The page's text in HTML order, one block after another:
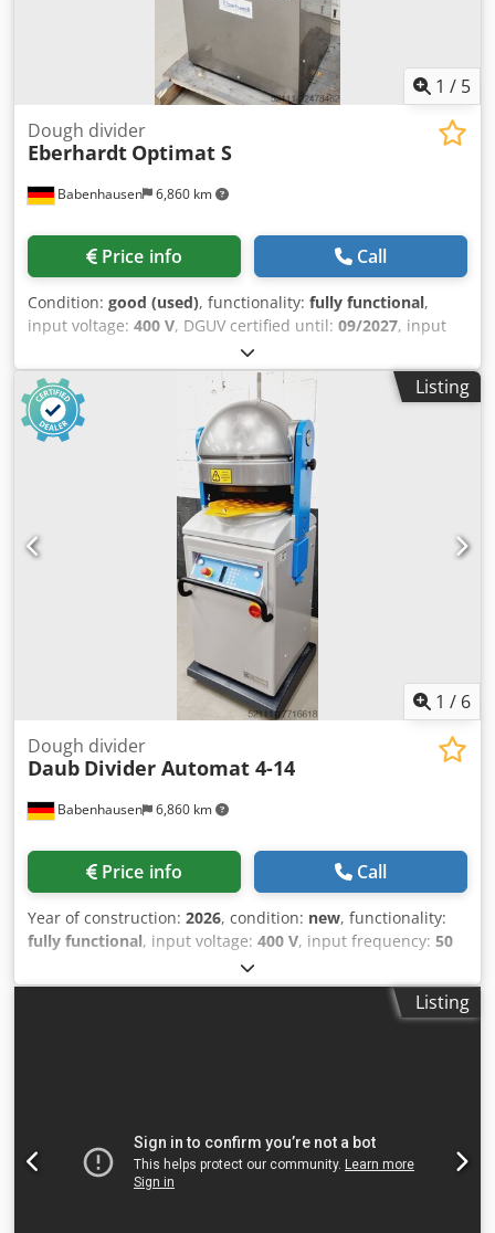
1 / 5
Babenhausen 6,860 km
Dough divider
Eberhardt Optimat S
Price info Call
Condition: good (used), functionality: fully functional,
input voltage: 400 V, DGUV certified until: 09/2027, input
, empty load weight:
weight:320 kg, type of input current:three-phase,
electrical fuse:
, Dough divider and forming machine,
Eberhardt Model: Optimat S Size 3 Portion range: 30 to 90
grams/piece Dough capacity: 900 to 2800g Roll former for
small bread rolls with 3 forming plates Floor-standing
machine, 30-part Dimensions approx.: 650 x 670 x 1490
mm WxDxH Dwsdpfszq Ux Tsx Algoa Connection: 400 V,
16A-CEE plug Used machine
Listing
1 / 6
Babenhausen 6,860 km
Dough divider
Daub Divider Automat 4-14
Price info Call
Year of construction: 2026, condition: new, functionality:
fully functional, input voltage: 400 V, input frequency: 50
09/2027
three-phase, machine/vehicle number:2026, Fully
automatic dough divider and rounder TOP roll press
grams/piece Division: 14 pieces with stainless steel knife
Replaceable knife head Capacity: max. approx. 2800
pieces/hour Machine is mobile DGUV V3 certified – only
Listing